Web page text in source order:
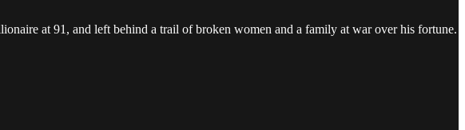
at 91, and left behind a trail of broken women and a family at war over his fortune.